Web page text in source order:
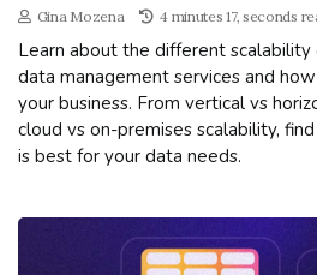
Gina Mozena 4 minutes 17, seconds
Learn about the different
data management services and
your business. From vertical vs
cloud vs on-premises scalability,
is best for your data needs.